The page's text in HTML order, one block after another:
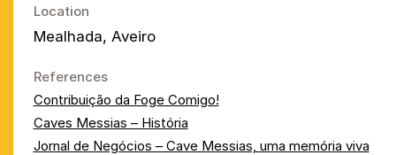
Location
Mealhada, Aveiro
References
Contribuição da Foge Comigo!
Caves Messias – História
Jornal de Negócios – Cave Messias, uma memória viva